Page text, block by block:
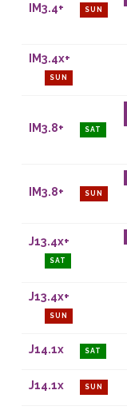
IM3.4+ SUN
IM3.4x+
SUN
IM3.8+ SAT
IM3.8+ SUN
J13.4x+
SAT
J13.4x+
SUN
J14.1x SAT
J14.1x SUN